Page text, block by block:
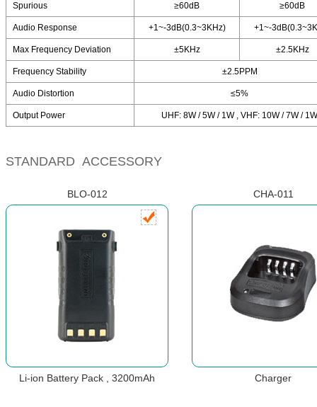
Spurious ≥60dB ≥60dB
Audio Response +1~-3dB(0.3~3KHz) +1~-
Max Frequency Deviation ±5KHz ±2.5KHz
Frequency Stability ±2.5PPM
Audio Distortion ≤5%
Output Power UHF: 8W / 5W / 1W , VHF: 10W / 7W / 1W
STANDARD ACCESSORY
BLO-012 CHA-011
Li-ion Battery Pack , 3200mAh Charger